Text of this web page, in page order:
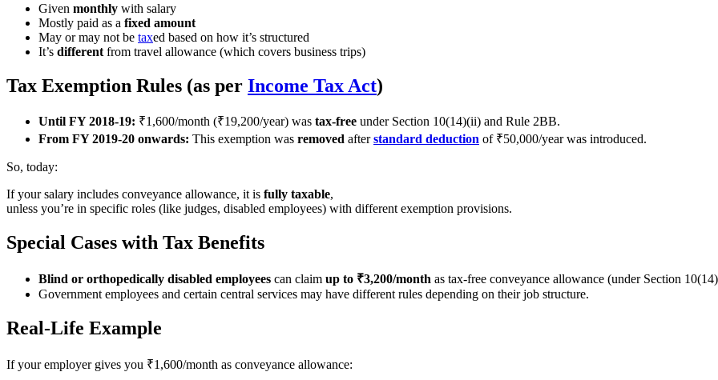
Given monthly with salary
Mostly paid as a fixed amount
May or may not be taxed based on how it’s structured
It’s different from travel allowance (which covers business trips)
Tax Exemption Rules (as per Income Tax Act)
Until FY 2018-19: ₹1,600/month (₹19,200/year) was tax-free under Section 10(14)(ii) and Rule 2BB.
From FY 2019-20 onwards: This exemption was removed afterstandard deduction of ₹50,000/year was introduced.
So, today:
If your salary includes conveyance allowance, it is fully taxable,
unless you’re in specific roles (like judges, disabled employees) with different exemption provisions.
Special Cases with Tax Benefits
Blind or orthopedically disabled employees can claim up to ₹3,200/month as tax-free conveyance allowance (under Section
Government employees and certain central services may have different rules depending on their job structure.
Real-Life Example
If your employer gives you ₹1,600/month as conveyance allowance: